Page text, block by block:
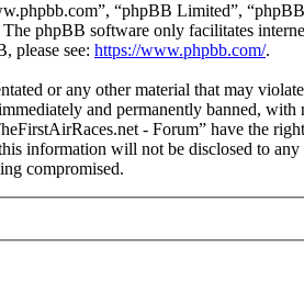
“phpBB Limited”,
The phpBB software only facilitates
please see: https://www.phpbb.com/.
or any other material that may
and permanently banned,
- Forum” have the
information will not be disclosed to
compromised.